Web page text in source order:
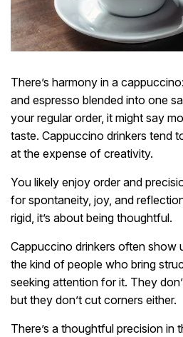
There’s harmony in a
and espresso blended into one
your regular order, it might say
taste. Cappuccino drinkers tend
at the expense of creativity.
You likely enjoy order and
for spontaneity, joy, and
rigid, it’s about being thoughtful.
Cappuccino drinkers often show
the kind of people who bring
seeking attention for it. They
but they don’t cut corners either.
There’s a thoughtful precision in